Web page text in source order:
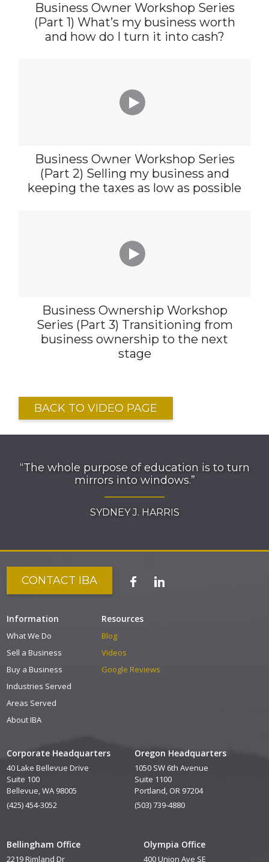
Business Owner Workshop Series
(Part 1) What’s my business worth
and how do I turn it into cash?

Business Owner Workshop Series
(Part 2) Selling my business and
keeping the taxes as low as possible

Business Ownership Workshop
Series (Part 3) Transitioning from
business ownership to the next
stage
BACK TO VIDEO PAGE
“The whole purpose of education is to turn
mirrors into windows.”
SYDNEY J. HARRIS
Corporate Headquarters
40 Lake Bellevue Drive
Suite 100
Bellevue, WA 98005
(425) 454-3052
Oregon Headquarters
1050 SW 6th Avenue
Suite 1100
Portland, OR 97204
(503) 739-4880
Bellingham Office
2219 Rimland Dr
Olympia Office
400 Union Ave SE
CONTACT IBA
Information
What We Do
Sell a Business
Buy a Business
Industries Served
Areas Served
About IBA
Resources
Blog
Videos
Google Reviews